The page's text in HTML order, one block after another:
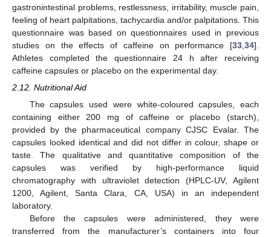
gastronintestinal problems, restlessness, irritability, muscle pain,
feeling of heart palpitations, tachycardia and/or palpitations. This
questionnaire was based on questionnaires used in previous
studies on the effects of caffeine on performance [33 34].
Athletes completed the questionnaire 24 h after receiving
caffeine capsules or placebo on the experimental day.
2.12. Nutritional Aid
The capsules used were white-coloured capsules, each
containing either 200 mg of caffeine or placebo (starch),
provided by the pharmaceutical company CJSC Evalar. The
capsules looked identical and did not differ in colour, shape or
taste. The qualitative and quantitative composition of the
capsules was verified by high-performance liquid
chromatography with ultraviolet detection (HPLC-UV, Agilent
1200, Agilent, Santa Clara, CA, USA) in an independent
laboratory.
Before the capsules were administered, they were
transferred from the manufacturer’s containers into four